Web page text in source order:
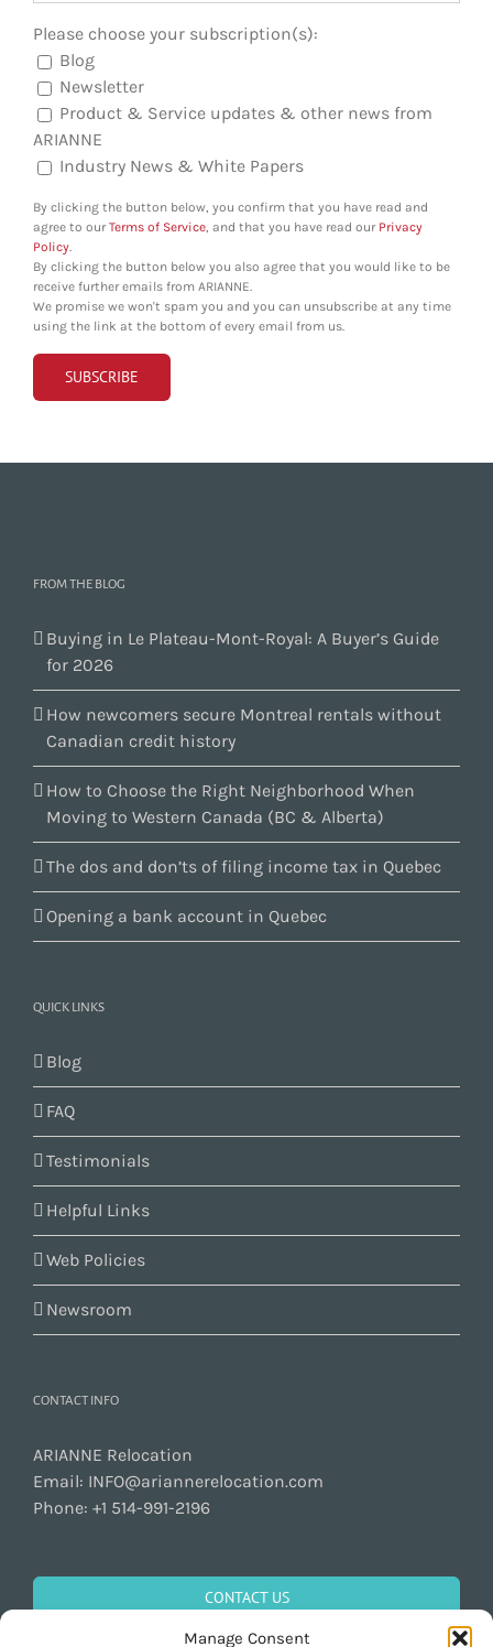
Manage Consent
Please choose your subscription(s):
Blog
Newsletter
Product & Service updates & other news from
ARIANNE
Industry News & White Papers
By clicking the button below, you confirm that you have read and
agree to ourTerms of Service, and that you have read our Privacy
Policy.
By clicking the button below you also agree that you would like to be
receive further emails from ARIANNE.
We promise we won't spam you and you can unsubscribe at any time
using the link at the bottom of every email from us.
FROM THE BLOG
Buying in Le Plateau-Mont-Royal: A Buyer’s Guide
for 2026
How newcomers secure Montreal rentals without
Canadian credit history
How to Choose the Right Neighborhood When
Moving to Western Canada (BC & Alberta)
The dos and don’ts of filing income tax in Quebec
Opening a bank account in Quebec
QUICK LINKS
Blog
FAQ
Testimonials
Helpful Links
Web Policies
Newsroom
CONTACT INFO
ARIANNE Relocation
Email: INFO@ariannerelocation.com
Phone: +1 514-991-2196
CONTACT US